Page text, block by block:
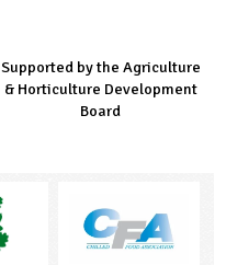
Managed by LEAF Education
Supported by the Agriculture
& Horticulture Development
Board
Supported by the Prince's
Countryside Fund